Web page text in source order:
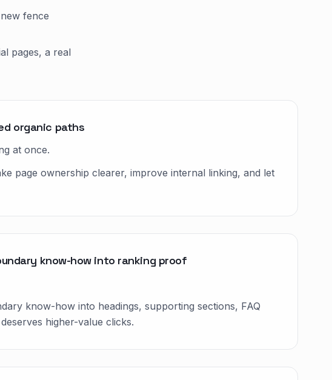
fence
pages, a real
organic paths
at once.
page ownership clearer, improve internal linking, and let
know-how into ranking proof
know-how into headings, supporting sections, FAQ
higher-value clicks.